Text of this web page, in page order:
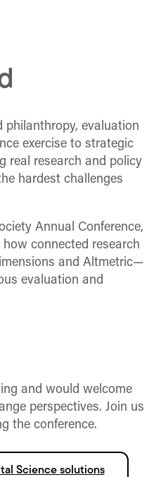
philanthropy, evaluation
exercise to strategic
real research and policy
hardest challenges
Annual Conference,
connected research
and Altmetric—
evaluation and
and would welcome
perspectives. Join us
the conference.
Science solutions